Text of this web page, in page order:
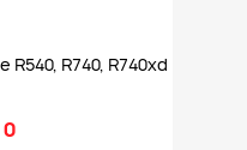
R740, R740xd
0